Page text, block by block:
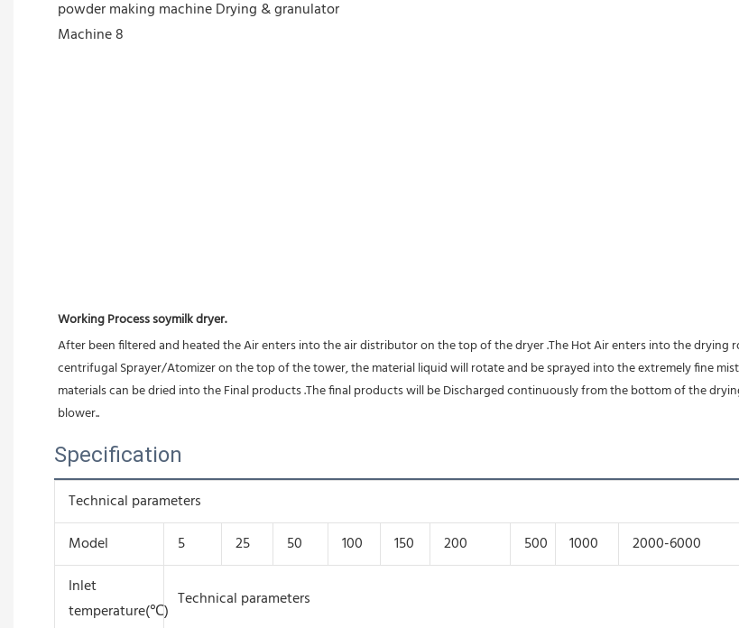
Working Process soymilk dryer.
After been filtered and heated the Air enters into the air distributor on the top of the dryer .The Hot Air enters into the
centrifugal Sprayer/Atomizer on the top of the tower, the material liquid will rotate and be sprayed into the extremely fine
materials can be dried into the Final products .The final products will be Discharged continuously from the bottom of the
blower..
Specification
Technical parameters
Model
5 25 50 100 150 200 500 1000
2000-6000
Inlet
temperature(℃)
Technical parameters